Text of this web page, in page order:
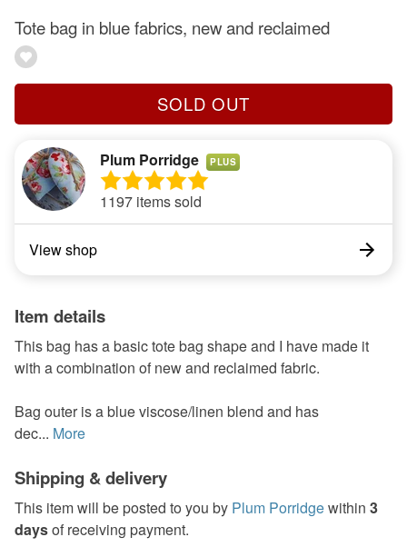
Tote bag in blue fabrics, new and reclaimed
SOLD OUT
Plum Porridge PLUS
1197 items sold
View shop
Item details
This bag has a basic tote bag shape and I have made it
with a combination of new and reclaimed fabric.
Bag outer is a blue viscose/linen blend and has
dec... More
Shipping & delivery
This item will be posted to you by Plum Porridgewithin 3
daysof receiving payment.